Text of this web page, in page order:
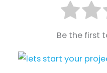
Be the first